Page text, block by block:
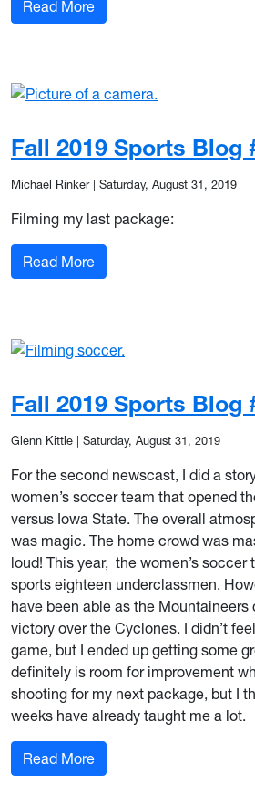
Read More: Fall 2019 Sports Blog #4
Fall 2019 Sports Blog
Michael Rinker| Saturday, August 31, 2019
Filming my last package:
Read More: Fall 2019 Sports Blog #3
Fall 2019 Sports Blog
Glenn Kittle Saturday, August 31, 2019
For the second newscast, I did a
women’s soccer team that opened
versus Iowa State. The overall
was magic. The home crowd was
loud! This year, the women’s soccer
sports eighteen underclassmen.
have been able as the
victory over the Cyclones. I didn’t
game, but I ended up getting some
definitely is room for improvement
shooting for my next package, but I
weeks have already taught me a lot.
Read More: Fall 2019 Sports Blog #2